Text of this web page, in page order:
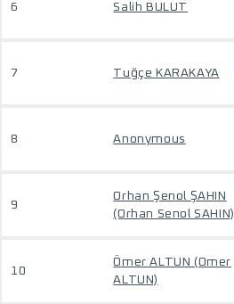
6 Salih BULUT
7 Tuğçe KARAKAYA
8 Anonymous
9
Orhan Şenol ŞAHIN
(Orhan Senol SAHIN)
10
Ömer ALTUN (Omer
ALTUN)